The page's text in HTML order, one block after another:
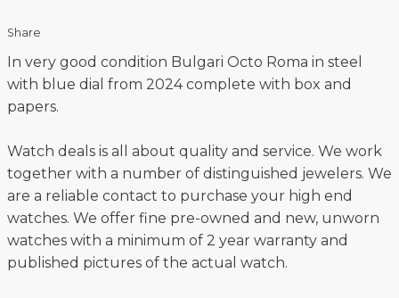
Share
In very good condition Bulgari Octo Roma in steel
with blue dial from 2024 complete with box and
papers.
Watch deals is all about quality and service. We work
together with a number of distinguished jewelers. We
are a reliable contact to purchase your high end
watches. We offer fine pre-owned and new, unworn
watches with a minimum of 2 year warranty and
published pictures of the actual watch.